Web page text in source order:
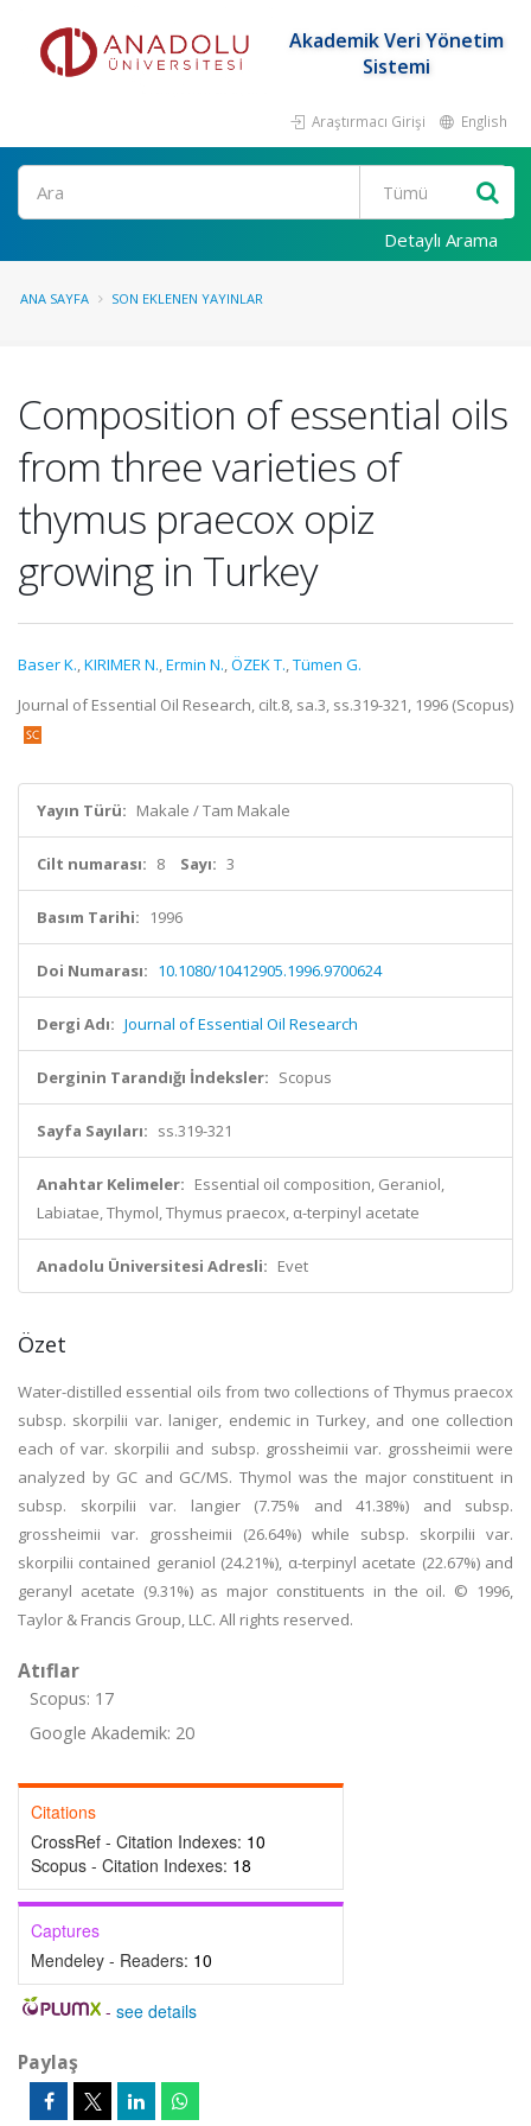
Akademik Veri Yönetim
Sistemi
Araştırmacı Girişi English
Ara
Detaylı Arama
ANA SAYFA SON EKLENEN YAYINLAR
Composition of essential oils
from three varieties of
thymus praecox opiz
growing in Turkey
Baser K.,KIRIMER N.,Ermin N.,ÖZEK T.,Tümen G.
Journal of Essential Oil Research, cilt.8, sa.3, ss.319-321, 1996 (Scopus)
Yayın Türü: Makale / Tam Makale
Cilt numarası: 8 Sayı: 3
Basım Tarihi: 1996
Doi Numarası: 10.1080/10412905.1996.9700624
Dergi Adı: Journal of Essential Oil Research
Derginin Tarandığı İndeksler: Scopus
Sayfa Sayıları: ss.319-321
Anahtar Kelimeler: Essential oil composition, Geraniol,
Labiatae, Thymol, Thymus praecox, α-terpinyl acetate
Anadolu Üniversitesi Adresli: Evet
Özet
Water-distilled essential oils from two collections of Thymus praecox
subsp. skorpilii var. laniger, endemic in Turkey, and one collection
each of var. skorpilii and subsp. grossheimii var. grossheimii were
analyzed by GC and GC/MS. Thymol was the major constituent in
subsp. skorpilii var. langier (7.75% and 41.38%) and subsp.
grossheimii var. grossheimii (26.64%) while subsp. skorpilii var.
skorpilii contained geraniol (24.21%), α-terpinyl acetate (22.67%) and
geranyl acetate (9.31%) as major constituents in the oil. © 1996,
Taylor & Francis Group, LLC. All rights reserved.
Atıflar
Scopus: 17
Google Akademik: 20
Citations
CrossRef - Citation Indexes: 10
Scopus - Citation Indexes: 18
Captures
Mendeley - Readers: 10
- see details
Paylaş